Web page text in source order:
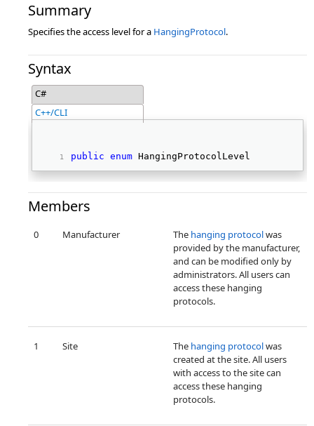
Summary
Specifies the access level for a HangingProtocol.
Syntax
C#
C++/CLI
public enum HangingProtocolLevel
Members
0 Manufacturer The hanging protocolwas
provided by the manufacturer,
and can be modified only by
administrators. All users can
access these hanging
protocols.
1 Site The hanging protocolwas
created at the site. All users
with access to the site can
access these hanging
protocols.